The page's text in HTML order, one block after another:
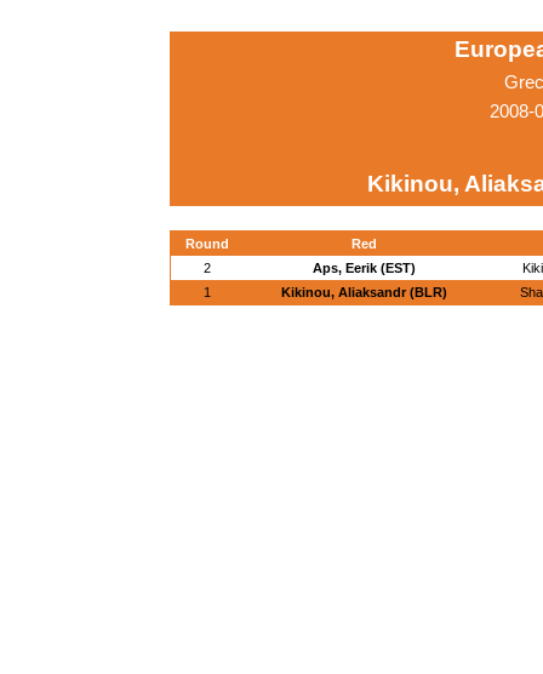
2008-
Kikinou,
Round
Red
2
Aps, Eerik (EST)
1
Kikinou, Aliaksandr (BLR)